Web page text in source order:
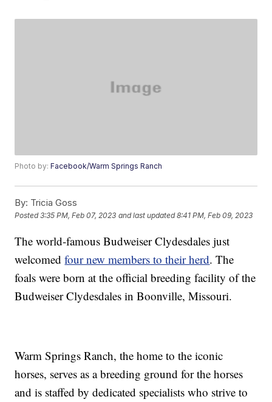
Photo by:Facebook/Warm Springs Ranch
By: Tricia Goss
Posted3:35 PM, Feb 07, 2023 and last updated 8:41 PM, Feb 09, 2023
The world-famous Budweiser Clydesdales just
welcomedfour new members to their herd. The
foals were born at the official breeding facility of the
Budweiser Clydesdales in Boonville, Missouri.
Warm Springs Ranch, the home to the iconic
horses, serves as a breeding ground for the horses
and is staffed by dedicated specialists who strive to